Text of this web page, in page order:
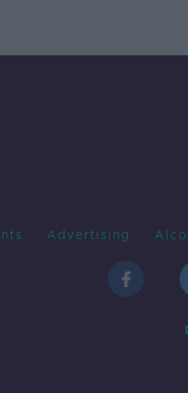
Advertising